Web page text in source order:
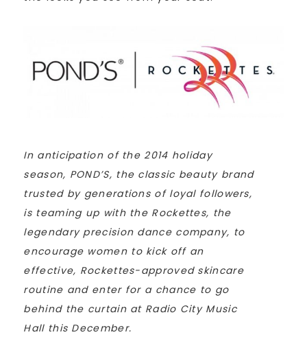
In anticipation of the 2014 holiday
season, POND’S, the classic beauty brand
trusted by generations of loyal followers,
is teaming up with the Rockettes, the
legendary precision dance company, to
encourage women to kick off an
effective, Rockettes-approved skincare
routine and enter for a chance to go
behind the curtain at Radio City Music
Hall this December.